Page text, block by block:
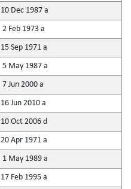
10 Dec 1987 a
2 Feb 1973 a
15 Sep 1971 a
5 May 1987 a
7 Jun 2000 a
16 Jun 2010 a
10 Oct 2006 d
20 Apr 1971 a
1 May 1989 a
17 Feb 1995 a